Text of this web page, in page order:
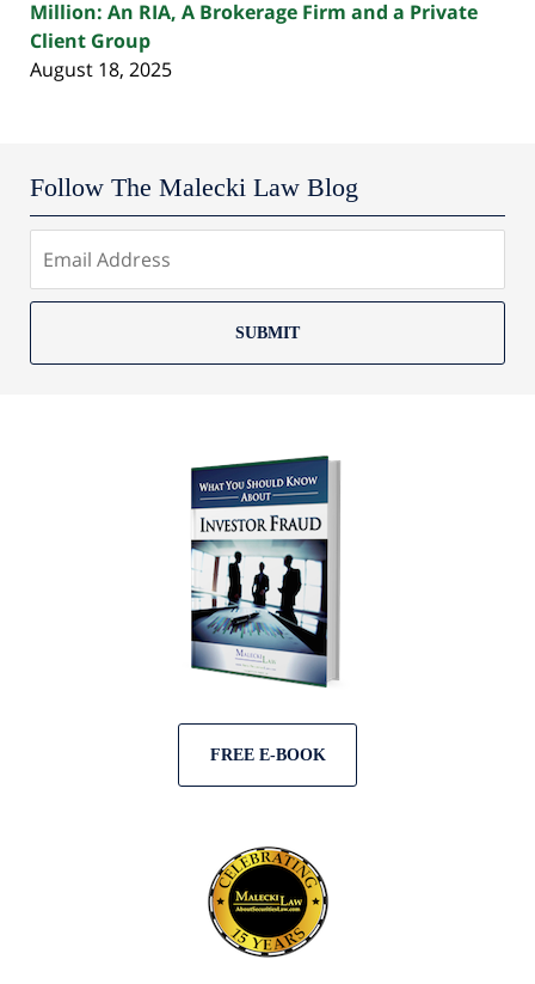
Million: An RIA, A Brokerage Firm and a Private
Client Group
August 18, 2025
Follow The Malecki Law Blog
SUBMIT
FREE E-BOOK